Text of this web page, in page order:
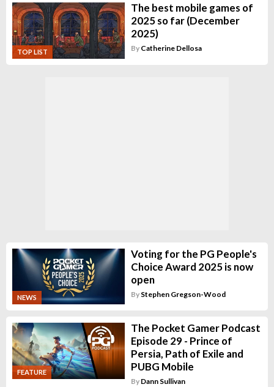
TOP LIST
The best mobile games of
2025 so far (December
2025)
By Catherine Dellosa
NEWS
Voting for the PG People's
Choice Award 2025 is now
open
By Stephen Gregson-Wood
FEATURE
The Pocket Gamer Podcast
Episode 29 - Prince of
Persia, Path of Exile and
PUBG Mobile
By Dann Sullivan